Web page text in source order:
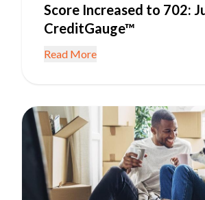
Score Increased to 702:
CreditGauge™
Read More